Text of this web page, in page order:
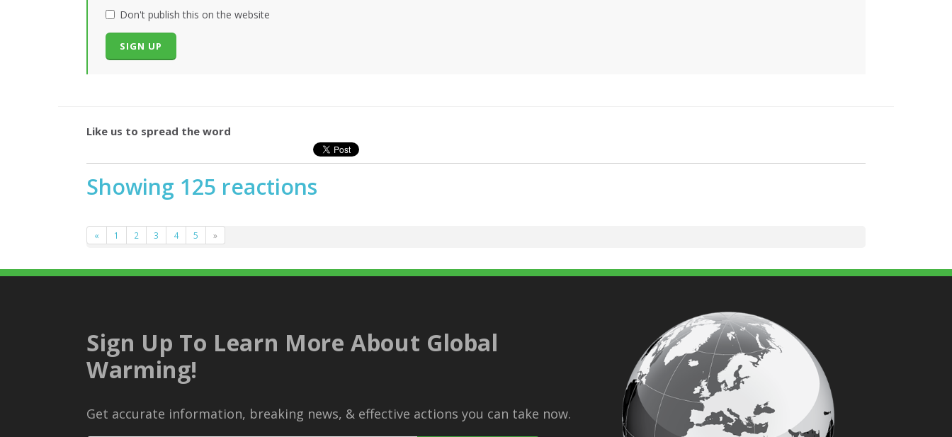
Don't publish this on the website
Like us to spread the word
Showing 125 reactions
« 1 2 3 4 5 »
Sign Up To Learn More About Global
Warming!
Get accurate information, breaking news, & effective actions you can take now.